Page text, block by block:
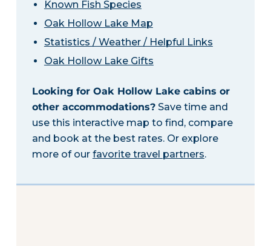
Known Fish Species
Oak Hollow Lake Map
Statistics / Weather / Helpful Links
Oak Hollow Lake Gifts
Looking for Oak Hollow Lake cabins or
other accommodations?Save time and
use this interactive map to find, compare
and book at the best rates. Or explore
more of our favorite travel partners.